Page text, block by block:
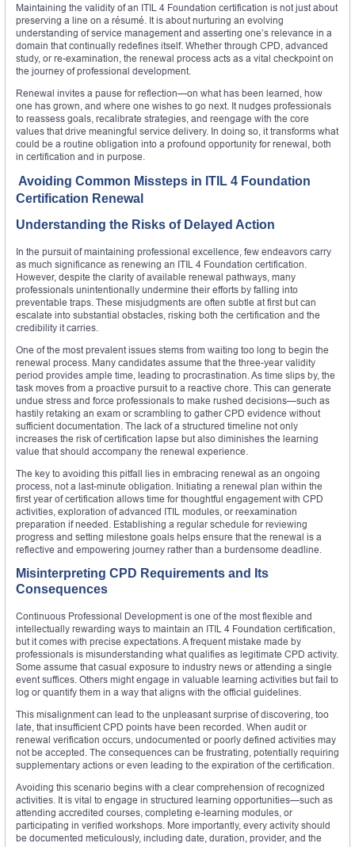
Maintaining the validity of an ITIL 4 Foundation certification is not just about
preserving a line on a résumé. It is about nurturing an evolving
understanding of service management and asserting one’s relevance in a
domain that continually redefines itself. Whether through CPD, advanced
study, or re-examination, the renewal process acts as a vital checkpoint on
the journey of professional development.
Renewal invites a pause for reflection—on what has been learned, how
one has grown, and where one wishes to go next. It nudges professionals
to reassess goals, recalibrate strategies, and reengage with the core
values that drive meaningful service delivery. In doing so, it transforms what
could be a routine obligation into a profound opportunity for renewal, both
in certification and in purpose.
Avoiding Common Missteps in ITIL 4 Foundation
Certification Renewal
Understanding the Risks of Delayed Action
In the pursuit of maintaining professional excellence, few endeavors carry
as much significance as renewing an ITIL 4 Foundation certification.
However, despite the clarity of available renewal pathways, many
professionals unintentionally undermine their efforts by falling into
preventable traps. These misjudgments are often subtle at first but can
escalate into substantial obstacles, risking both the certification and the
credibility it carries.
One of the most prevalent issues stems from waiting too long to begin the
renewal process. Many candidates assume that the three-year validity
period provides ample time, leading to procrastination. As time slips by, the
task moves from a proactive pursuit to a reactive chore. This can generate
undue stress and force professionals to make rushed decisions—such as
hastily retaking an exam or scrambling to gather CPD evidence without
sufficient documentation. The lack of a structured timeline not only
increases the risk of certification lapse but also diminishes the learning
value that should accompany the renewal experience.
The key to avoiding this pitfall lies in embracing renewal as an ongoing
process, not a last-minute obligation. Initiating a renewal plan within the
first year of certification allows time for thoughtful engagement with CPD
activities, exploration of advanced ITIL modules, or reexamination
preparation if needed. Establishing a regular schedule for reviewing
progress and setting milestone goals helps ensure that the renewal is a
reflective and empowering journey rather than a burdensome deadline.
Misinterpreting CPD Requirements and Its
Consequences
Continuous Professional Development is one of the most flexible and
intellectually rewarding ways to maintain an ITIL 4 Foundation certification,
but it comes with precise expectations. A frequent mistake made by
professionals is misunderstanding what qualifies as legitimate CPD activity.
Some assume that casual exposure to industry news or attending a single
event suffices. Others might engage in valuable learning activities but fail to
log or quantify them in a way that aligns with the official guidelines.
This misalignment can lead to the unpleasant surprise of discovering, too
late, that insufficient CPD points have been recorded. When audit or
renewal verification occurs, undocumented or poorly defined activities may
not be accepted. The consequences can be frustrating, potentially requiring
supplementary actions or even leading to the expiration of the certification.
Avoiding this scenario begins with a clear comprehension of recognized
activities. It is vital to engage in structured learning opportunities—such as
attending accredited courses, completing e-learning modules, or
participating in verified workshops. More importantly, every activity should
be documented meticulously, including date, duration, provider, and the